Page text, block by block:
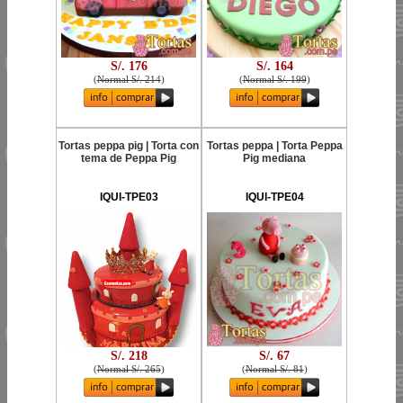
S/. 176
(Normal S/. 214)
S/. 164
(Normal S/. 199)
Tortas peppa pig | Torta con
tema de Peppa Pig
IQUI-TPE03
S/. 218
(Normal S/. 265)
Tortas peppa | Torta Peppa
Pig mediana
IQUI-TPE04
S/. 67
(Normal S/. 81)